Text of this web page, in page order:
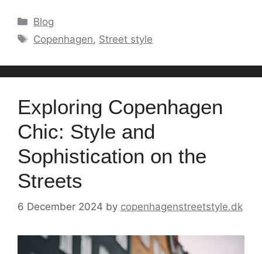
Categories
Blog
Tags
Copenhagen, Street style
Exploring Copenhagen
Chic: Style and
Sophistication on the
Streets
6 December 2024 by copenhagenstreetstyle.dk